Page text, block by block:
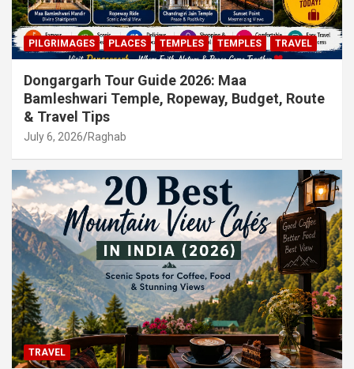
PILGRIMAGES PLACES TEMPLES TEMPLES TRAVEL
Dongargarh Tour Guide 2026: Maa
Bamleshwari Temple, Ropeway, Budget, Route
& Travel Tips
July 6, 2026 Raghab
TRAVEL